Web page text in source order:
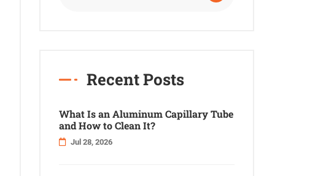
Recent Posts
What Is an Aluminum Capillary Tube
and How to Clean It?
Jul 28, 2026